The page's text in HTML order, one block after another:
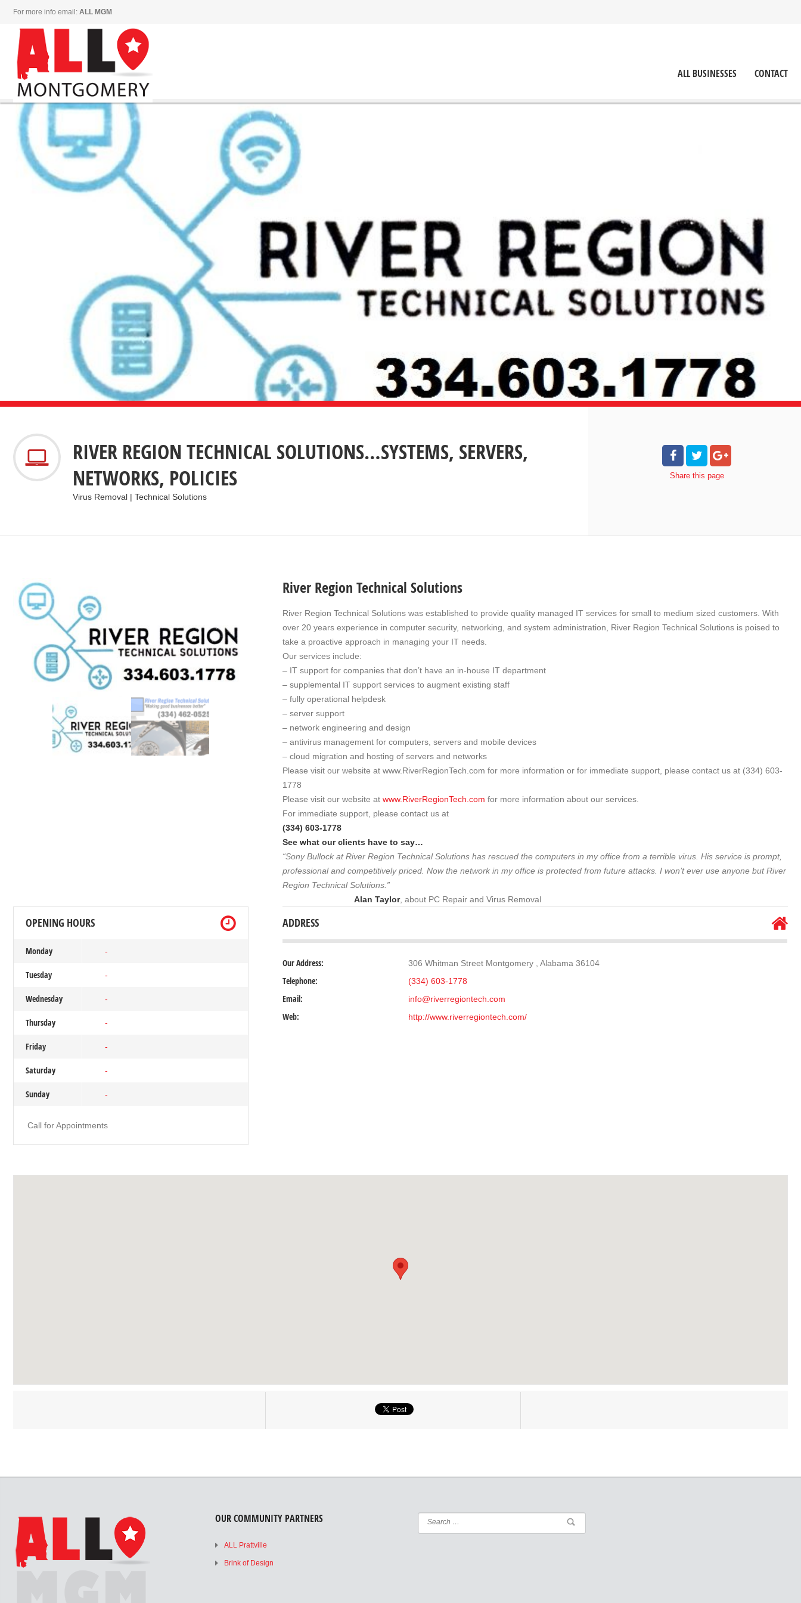
For more info email: ALL MGM
ALL BUSINESSES CONTACT
RIVER REGION TECHNICAL SOLUTIONS…SYSTEMS, SERVERS,
NETWORKS, POLICIES
Virus Removal | Technical Solutions
Share this page
River Region Technical Solutions
River Region Technical Solutions was established to provide quality managed IT services for small to medium sized customers. With
over 20 years experience in computer security, networking, and system administration, River Region Technical Solutions is poised to
take a proactive approach in managing your IT needs.
Our services include:
– IT support for companies that don’t have an in-house IT department
– supplemental IT support services to augment existing staff
– fully operational helpdesk
– server support
– network engineering and design
– antivirus management for computers, servers and mobile devices
– cloud migration and hosting of servers and networks
Please visit our website at www.RiverRegionTech.com for more information or for immediate support, please contact us at (334) 603-
1778
Please visit our website atwww.RiverRegionTech.com for more information about our services.
For immediate support, please contact us at
(334) 603-1778
See what our clients have to say…
“Sony Bullock at River Region Technical Solutions has rescued the computers in my office from a terrible virus. His service is prompt,
professional and competitively priced. Now the network in my office is protected from future attacks. I won’t ever use anyone but River
Region Technical Solutions.”
Alan Taylor, about PC Repair and Virus Removal
OPENING HOURS
Monday -
Tuesday -
Wednesday -
Thursday -
Friday -
Saturday -
Sunday -
Call for Appointments
ADDRESS
Our Address: 306 Whitman Street Montgomery , Alabama 36104
Telephone: (334) 603-1778
Email: info@riverregiontech.com
Web: http://www.riverregiontech.com/
OUR COMMUNITY PARTNERS
ALL Prattville
Brink of Design